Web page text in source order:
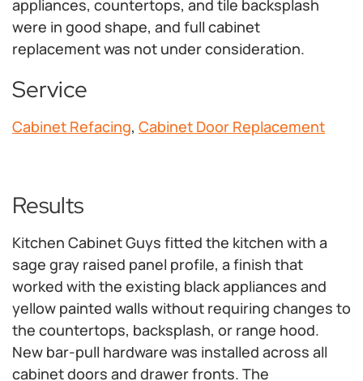
appliances, countertops, and tile backsplash
were in good shape, and full cabinet
replacement was not under consideration.
Service
Cabinet Refacing, Cabinet Door Replacement
Results
Kitchen Cabinet Guys fitted the kitchen with a
sage gray raised panel profile, a finish that
worked with the existing black appliances and
yellow painted walls without requiring changes to
the countertops, backsplash, or range hood.
New bar-pull hardware was installed across all
cabinet doors and drawer fronts. The